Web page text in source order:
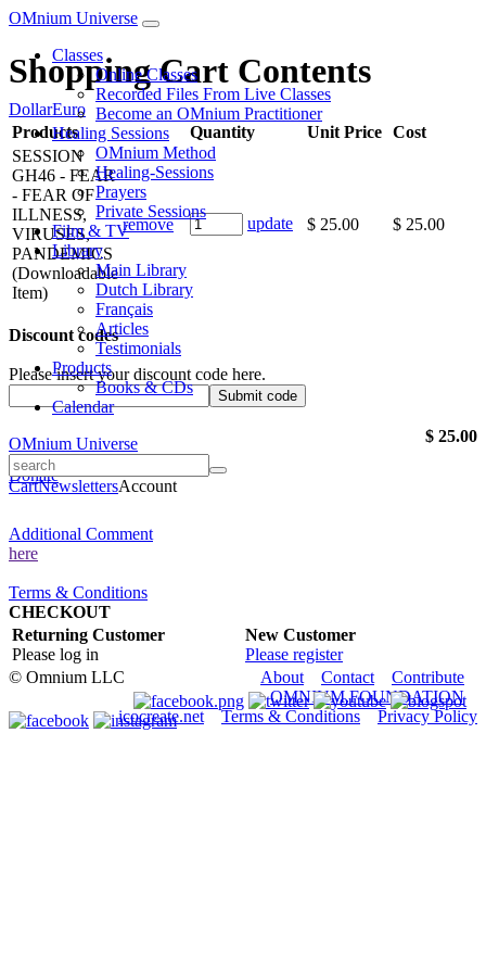
OMnium Universe
Classes
Online Classes
Recorded Files From Live Classes
Become an OMnium Practitioner
Healing Sessions
OMnium Method
Healing-Sessions
Prayers
Private Sessions
Film & TV
Library
Main Library
Dutch Library
Français
Articles
Testimonials
Products
Books & CDs
Calendar
OMnium Universe
CartNewslettersAccount
Shopping Cart Contents
DollarEuro
Products
Quantity Unit Price Cost
SESSION
GH46 - FEAR
- FEAR OF
ILLNESS,
VIRUSES,
PANDEMICS
(Downloadable
Item)
remove update $ 25.00 $ 25.00
Discount codes
Please insert your discount code here.
$ 25.00
Donate
Additional Comment
here
Terms & Conditions
CHECKOUT
Returning Customer
Please log in
New Customer
Please register
© Omnium LLC
About Contact
Contribute
OMNIUM.FOUNDATION
icocreate.net
Terms & Conditions Privacy Policy